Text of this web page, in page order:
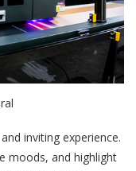
inviting experience.
moods, and highlight